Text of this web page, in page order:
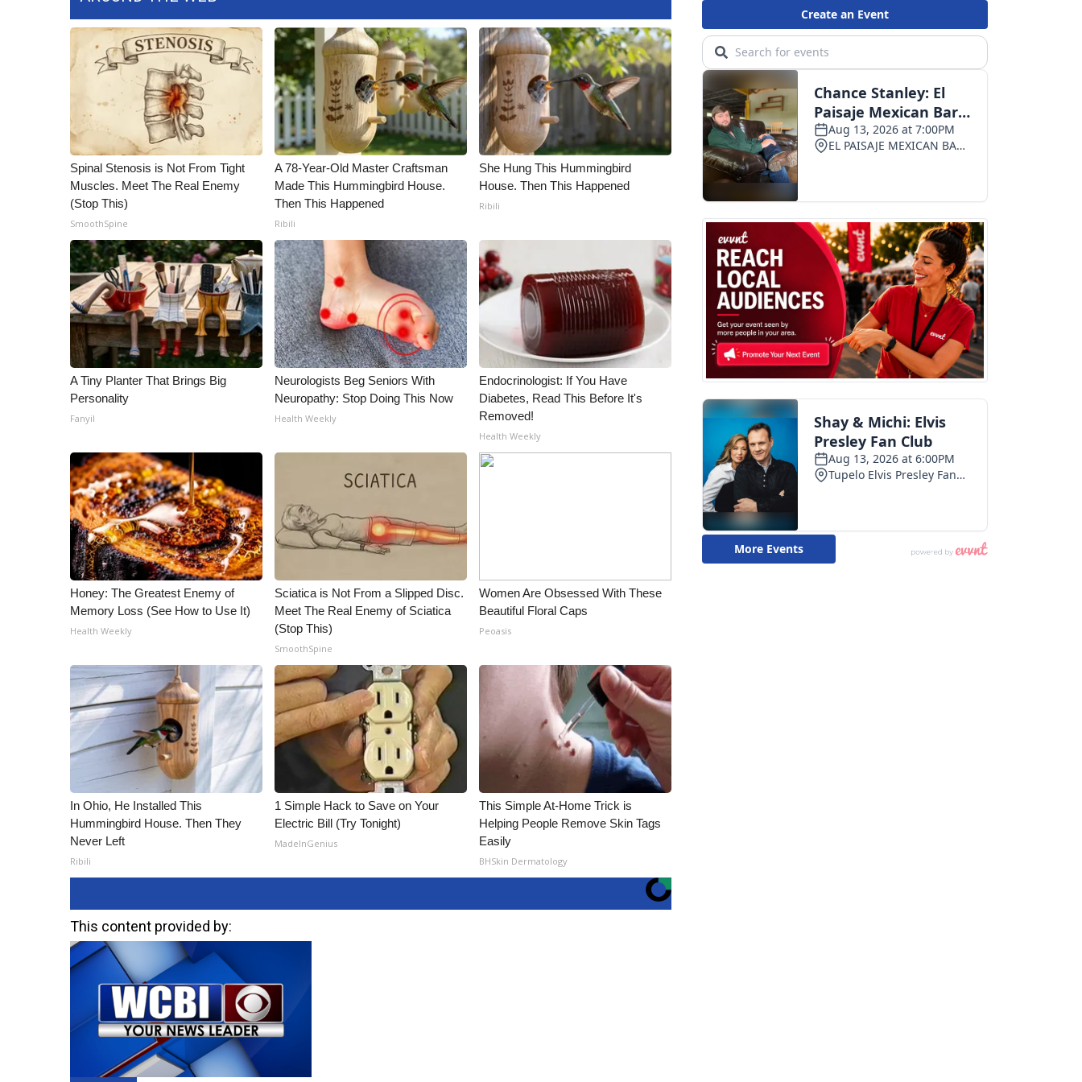
Spinal Stenosis is Not From Tight
Muscles. Meet The Real Enemy
(Stop This)
SmoothSpine
A 78-Year-Old Master Craftsman
Made This Hummingbird House.
Then This Happened
Ribili
She Hung This Hummingbird
House. Then This Happened
Ribili
A Tiny Planter That Brings Big
Personality
Fanyil
Neurologists Beg Seniors With
Neuropathy: Stop Doing This Now
Health Weekly
Endocrinologist: If You Have
Diabetes, Read This Before It's
Removed!
Health Weekly
Honey: The Greatest Enemy of
Memory Loss (See How to Use It)
Health Weekly
Sciatica is Not From a Slipped Disc.
Meet The Real Enemy of Sciatica
(Stop This)
SmoothSpine
Women Are Obsessed With These
Beautiful Floral Caps
Peoasis
In Ohio, He Installed This
Hummingbird House. Then They
Never Left
Ribili
1 Simple Hack to Save on Your
Electric Bill (Try Tonight)
MadeInGenius
This Simple At-Home Trick is
Helping People Remove Skin Tags
Easily
BHSkin Dermatology
This content provided by: